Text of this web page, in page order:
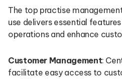
The top practise
use delivers essential
operations and enhance
Customer Management:
facilitate easy access to